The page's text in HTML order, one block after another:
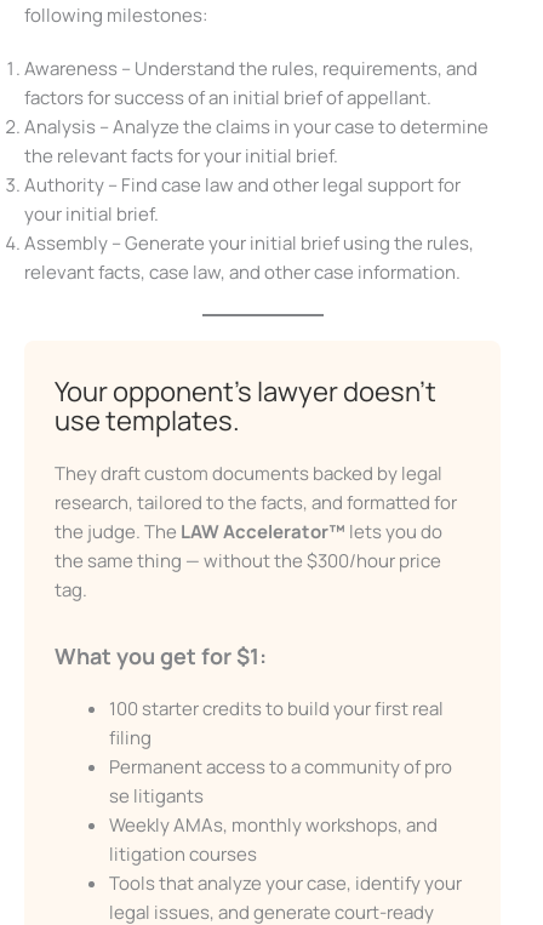
following milestones:
Awareness – Understand the rules, requirements, and
factors for success of an initial brief of appellant.
Analysis – Analyze the claims in your case to determine
the relevant facts for your initial brief.
Authority – Find case law and other legal support for
your initial brief.
Assembly – Generate your initial brief using the rules,
relevant facts, case law, and other case information.
Your opponent’s lawyer doesn’t
use templates.
They draft custom documents backed by legal
research, tailored to the facts, and formatted for
the judge. The LAW Accelerator™ lets you do
the same thing — without the $300/hour price
tag.
What you get for $1:
100 starter credits to build your first real
filing
Permanent access to a community of pro
se litigants
Weekly AMAs, monthly workshops, and
litigation courses
Tools that analyze your case, identify your
legal issues, and generate court-ready
Get our free Litigation Survival Guide — a step-by-
even without a lawyer.
Email
Send My Free Survival Guide
Alternative:
No spam, ever. Unsubscribe anytime.